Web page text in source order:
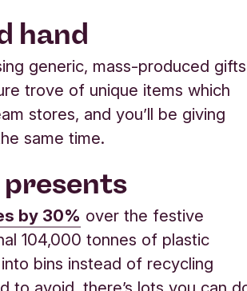
hand
generic, mass-produced
trove of unique items which
stores, and you’ll be giving
same time.
by 30% over the festive
104,000 tonnes of plastic
bins instead of recycling